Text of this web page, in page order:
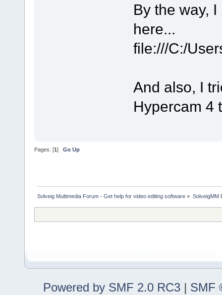
By the way,
here...
file:///C:/
And also, I
Hypercam 4
Pages: [1] Go Up
Solveig Multimedia Forum - Get help for video editing software » SolveigMM
Powered by SMF 2.0 RC3 | SMF